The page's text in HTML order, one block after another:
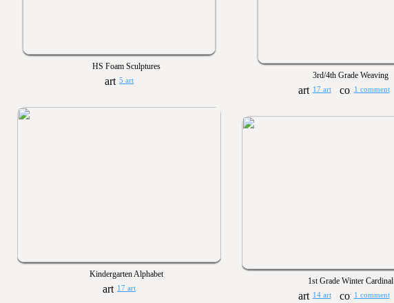
HS Foam Sculptures
5 art
3rd/4th Grade Weaving
17 art 1 comment
Kindergarten Alphabet
17 art
1st Grade Winter Cardinal
14 art 1 comment